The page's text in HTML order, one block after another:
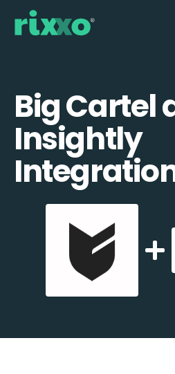
Big Cartel
Insightly